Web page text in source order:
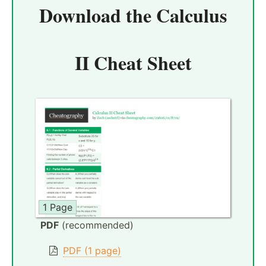
Download theCalculus
II Cheat Sheet
1 Page
PDF (recommended)
PDF (1 page)